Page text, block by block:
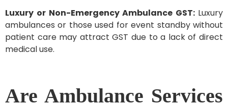
Luxury or Non-Emergency Ambulance GST: Luxury
ambulances or those used for event standby without
patient care may attract GST due to a lack of direct
medical use.
Are Ambulance Services